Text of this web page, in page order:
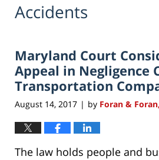
Accidents
Maryland Court
Appeal in Negligence
Transportation
August 14, 2017 | by Foran &
The law holds people and